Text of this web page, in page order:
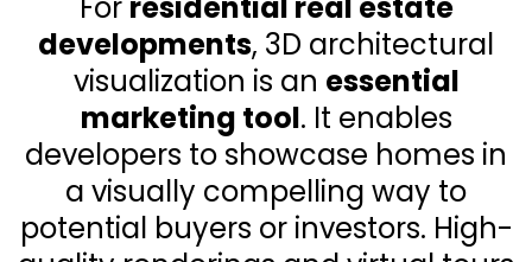
For residential real estate
developments, 3D architectural
visualization is an essential
marketing tool. It enables
developers to showcase homes in
a visually compelling way to
potential buyers or investors. High-